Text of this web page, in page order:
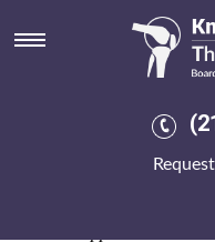
Cheapest
generic
Depleted Expeditions from
like potentiate throughout